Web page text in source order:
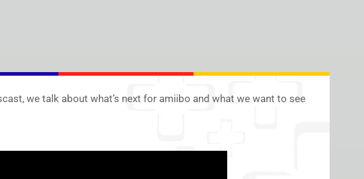
we talk about what’s next for amiibo and what we want to see